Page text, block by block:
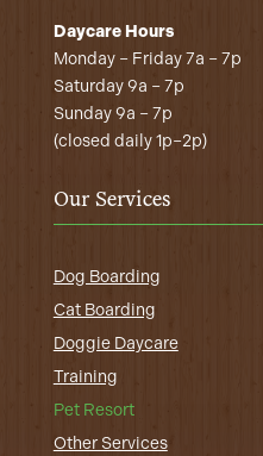
Daycare Hours
Monday – Friday 7a – 7p
Saturday 9a – 7p
Sunday 9a – 7p
(closed daily 1p–2p)
Our Services
Dog Boarding
Cat Boarding
Doggie Daycare
Training
Pet Resort
Other Services